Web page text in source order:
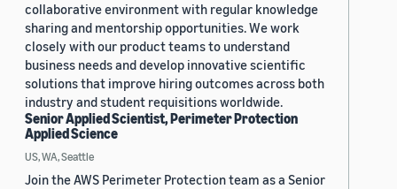
collaborative environment with regular knowledge
sharing and mentorship opportunities. We work
closely with our product teams to understand
business needs and develop innovative scientific
solutions that improve hiring outcomes across both
industry and student requisitions worldwide.
Senior Applied Scientist, Perimeter Protection
Applied Science
US, WA, Seattle
Join the AWS Perimeter Protection team as a Senior